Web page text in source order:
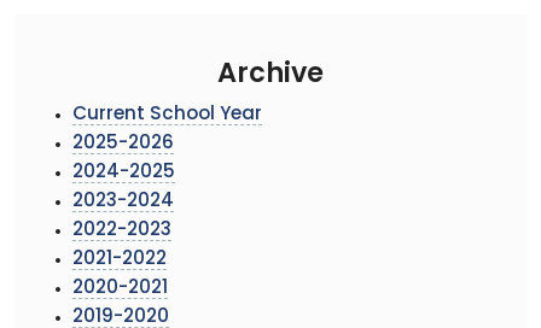
Archive
Current School Year
2025-2026
2024-2025
2023-2024
2022-2023
2021-2022
2020-2021
2019-2020